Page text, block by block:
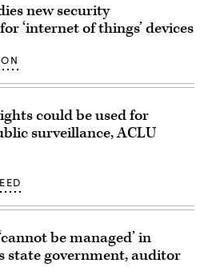
new security
‘internet of things’ devices
could be used for
surveillance, ACLU
be managed’ in
state government, auditor